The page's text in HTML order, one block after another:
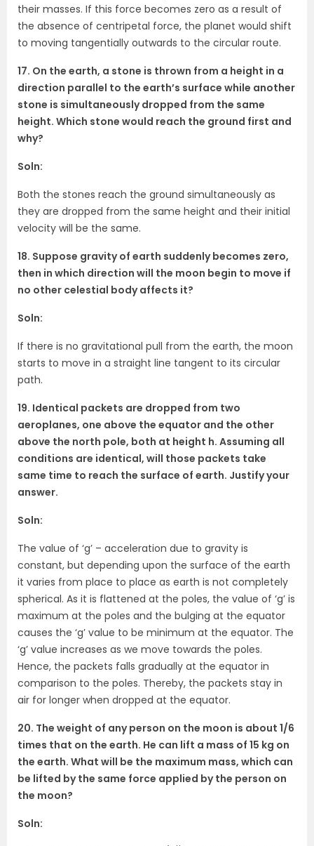
their masses. If this force becomes zero as a result of
the absence of centripetal force, the planet would shift
to moving tangentially outwards to the circular route.
17. On the earth, a stone is thrown from a height in a
direction parallel to the earth’s surface while another
stone is simultaneously dropped from the same
height. Which stone would reach the ground first and
why?
Soln:
Both the stones reach the ground simultaneously as
they are dropped from the same height and their initial
velocity will be the same.
18. Suppose gravity of earth suddenly becomes zero,
then in which direction will the moon begin to move if
no other celestial body affects it?
Soln:
If there is no gravitational pull from the earth, the moon
starts to move in a straight line tangent to its circular
path.
19. Identical packets are dropped from two
aeroplanes, one above the equator and the other
above the north pole, both at height h. Assuming all
conditions are identical, will those packets take
same time to reach the surface of earth. Justify your
answer.
Soln:
The value of ‘g’ – acceleration due to gravity is
constant, but depending upon the surface of the earth
it varies from place to place as earth is not completely
spherical. As it is flattened at the poles, the value of ‘g’ is
maximum at the poles and the bulging at the equator
causes the ‘g’ value to be minimum at the equator. The
‘g’ value increases as we move towards the poles.
Hence, the packets falls gradually at the equator in
comparison to the poles. Thereby, the packets stay in
air for longer when dropped at the equator.
20. The weight of any person on the moon is about 1/6
times that on the earth. He can lift a mass of 15 kg on
the earth. What will be the maximum mass, which can
be lifted by the same force applied by the person on
the moon?
Soln: